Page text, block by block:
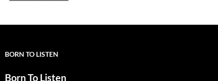
BORN TO LISTEN
Born To Listen